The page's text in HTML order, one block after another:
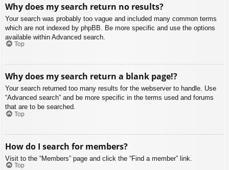
Why does my search return no results?
Your search was probably too vague and included many common terms
which are not indexed by phpBB. Be more specific and use the options
available within Advanced search.
Top
Why does my search return a blank page!?
Your search returned too many results for the webserver to handle. Use
“Advanced search” and be more specific in the terms used and forums
that are to be searched.
Top
How do I search for members?
Visit to the “Members” page and click the “Find a member” link.
Top